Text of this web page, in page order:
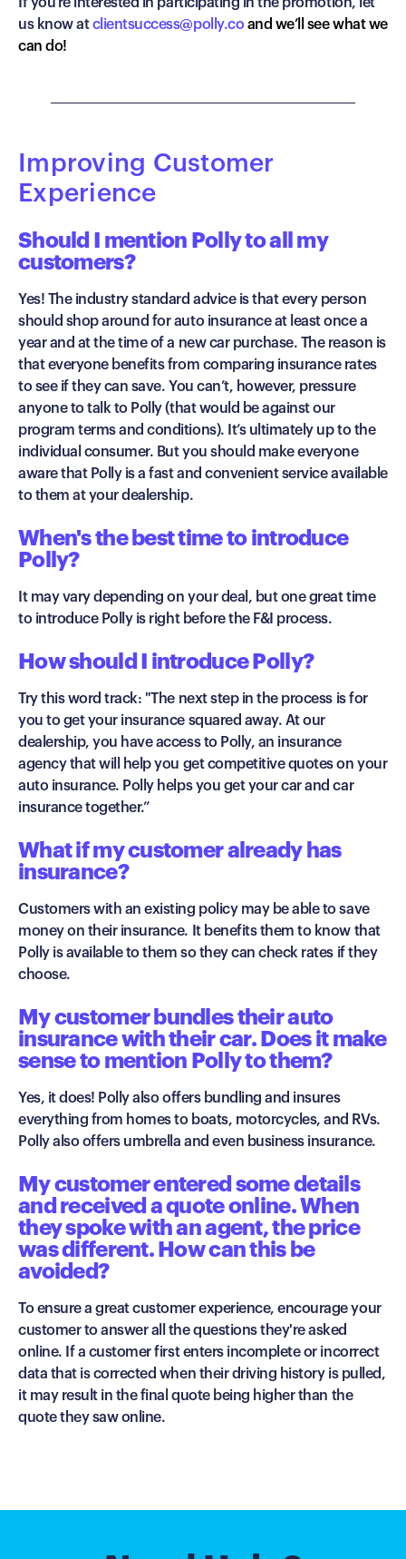
us know atclientsuccess@polly.coand we’ll see what we
can do!
Improving Customer
Experience
Should I mention Polly to all my
customers?
Yes! The industry standard advice is that every person
should shop around for auto insurance at least once a
year and at the time of a new car purchase. The reason is
that everyone benefits from comparing insurance rates
to see if they can save. You can’t, however, pressure
anyone to talk to Polly (that would be against our
program terms and conditions). It’s ultimately up to the
individual consumer. But you should make everyone
aware that Polly is a fast and convenient service available
to them at your dealership.
When's the best time to introduce
Polly?
It may vary depending on your deal, but one great time
to introduce Polly is right before the F&I process.
How should I introduce Polly?
Try this word track: "The next step in the process is for
you to get your insurance squared away. At our
dealership, you have access to Polly, an insurance
agency that will help you get competitive quotes on your
auto insurance. Polly helps you get your car and car
insurance together.”
What if my customer already has
insurance?
Customers with an existing policy may be able to save
money on their insurance. It benefits them to know that
Polly is available to them so they can check rates if they
choose.
My customer bundles their auto
insurance with their car. Does it make
sense to mention Polly to them?
Yes, it does! Polly also offers bundling and insures
everything from homes to boats, motorcycles, and RVs.
Polly also offers umbrella and even business insurance.
My customer entered some details
and received a quote online. When
they spoke with an agent, the price
was different. How can this be
avoided?
To ensure a great customer experience, encourage your
customer to answer all the questions they're asked
online. If a customer first enters incomplete or incorrect
data that is corrected when their driving history is pulled,
it may result in the final quote being higher than the
quote they saw online.